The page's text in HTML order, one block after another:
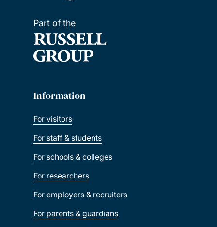
Part of the
Information
For visitors
For staff & students
For schools & colleges
For researchers
For employers & recruiters
For parents & guardians